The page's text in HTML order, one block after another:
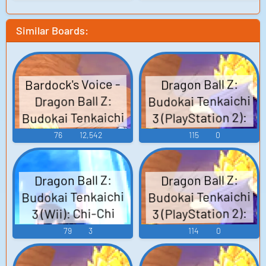
(Wii)
Similar Boards:
Bardock's Voice -
Dragon Ball Z:
Budokai Tenkaichi
3 - Character
Voices (Wii)
76 12,542
Dragon Ball Z:
Budokai Tenkaichi
3 (PlayStation 2):
Chi-Chi Voice
115 0
Dragon Ball Z:
Budokai Tenkaichi
3 (Wii): Chi-Chi
Voice
79 3
Dragon Ball Z:
Budokai Tenkaichi
3 (PlayStation 2):
Chi-Chi Voice 2
114 0